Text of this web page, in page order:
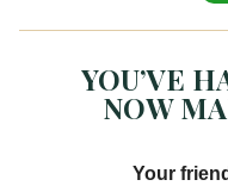
YOU’VE
NOW
Your